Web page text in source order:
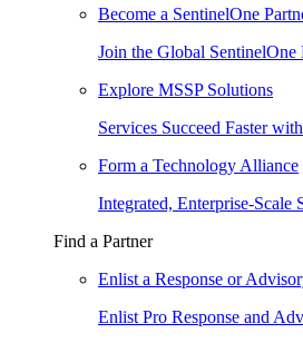
Become a SentinelOne
Join the Global SentinelOne
Explore MSSP Solutions
Services Succeed Faster
Form a Technology Alliance
Integrated, Enterprise-Scale
Find a Partner
Enlist a Response or
Enlist Pro Response and